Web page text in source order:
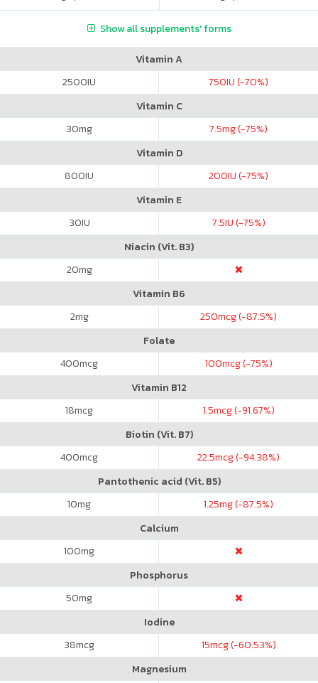
Show all supplements' forms
Vitamin A
2500IU 750IU (-70%)
Vitamin C
30mg 7.5mg (-75%)
Vitamin D
800IU 200IU (-75%)
Vitamin E
30IU 7.5IU (-75%)
Niacin (Vit. B3)
20mg
Vitamin B6
2mg 250mcg (-87.5%)
Folate
400mcg 100mcg (-75%)
Vitamin B12
18mcg 1.5mcg (-91.67%)
Biotin (Vit. B7)
400mcg 22.5mcg (-94.38%)
Pantothenic acid (Vit. B5)
10mg 1.25mg (-87.5%)
Calcium
100mg
Phosphorus
50mg
Iodine
38mcg 15mcg (-60.53%)
Magnesium